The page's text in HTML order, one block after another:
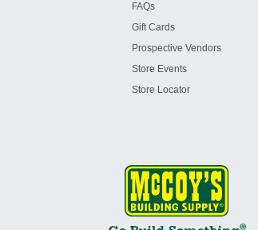
FAQs
Gift Cards
Prospective Vendors
Store Events
Store Locator